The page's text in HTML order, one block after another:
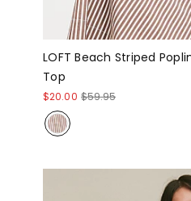
LOFT Beach Striped
Top
$20.00 $59.95